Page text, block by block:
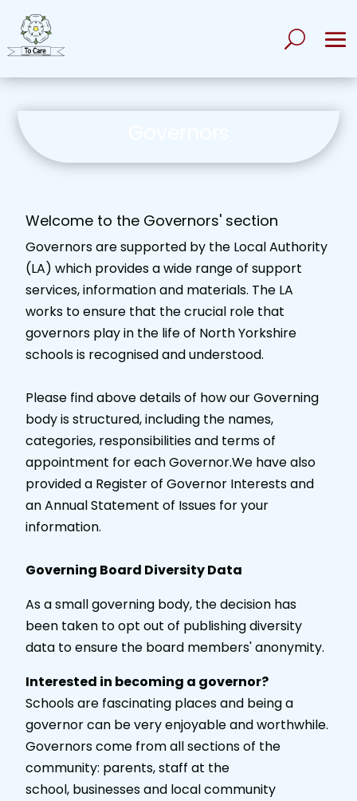
Welcome to the Governors' section
Governors are supported by the Local Authority
(LA) which provides a wide range of support
services, information and materials. The LA
works to ensure that the crucial role that
governors play in the life of North Yorkshire
schools is recognised and understood.
Please find above details of how our Governing
body is structured, including the names,
categories, responsibilities and terms of
appointment for each Governor.We have also
provided a Register of Governor Interests and
an Annual Statement of Issues for your
information.
Governing Board Diversity Data
As a small governing body, the decision has
been taken to opt out of publishing diversity
data to ensure the board members' anonymity.
Interested in becoming a governor?
Schools are fascinating places and being a
governor can be very enjoyable and worthwhile.
Governors come from all sections of the
community: parents, staff at the
school, businesses and local community